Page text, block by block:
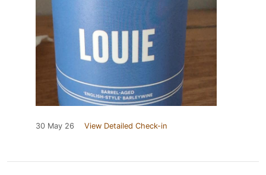
30 May 26 View Detailed Check-in